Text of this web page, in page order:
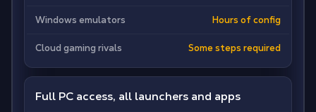
Windows emulators Hours of config
Cloud gaming rivals Some steps required
Full PC access, all launchers and apps